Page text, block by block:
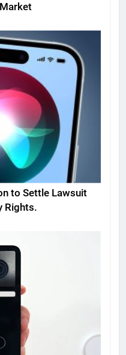
to Settle Lawsuit
Rights.